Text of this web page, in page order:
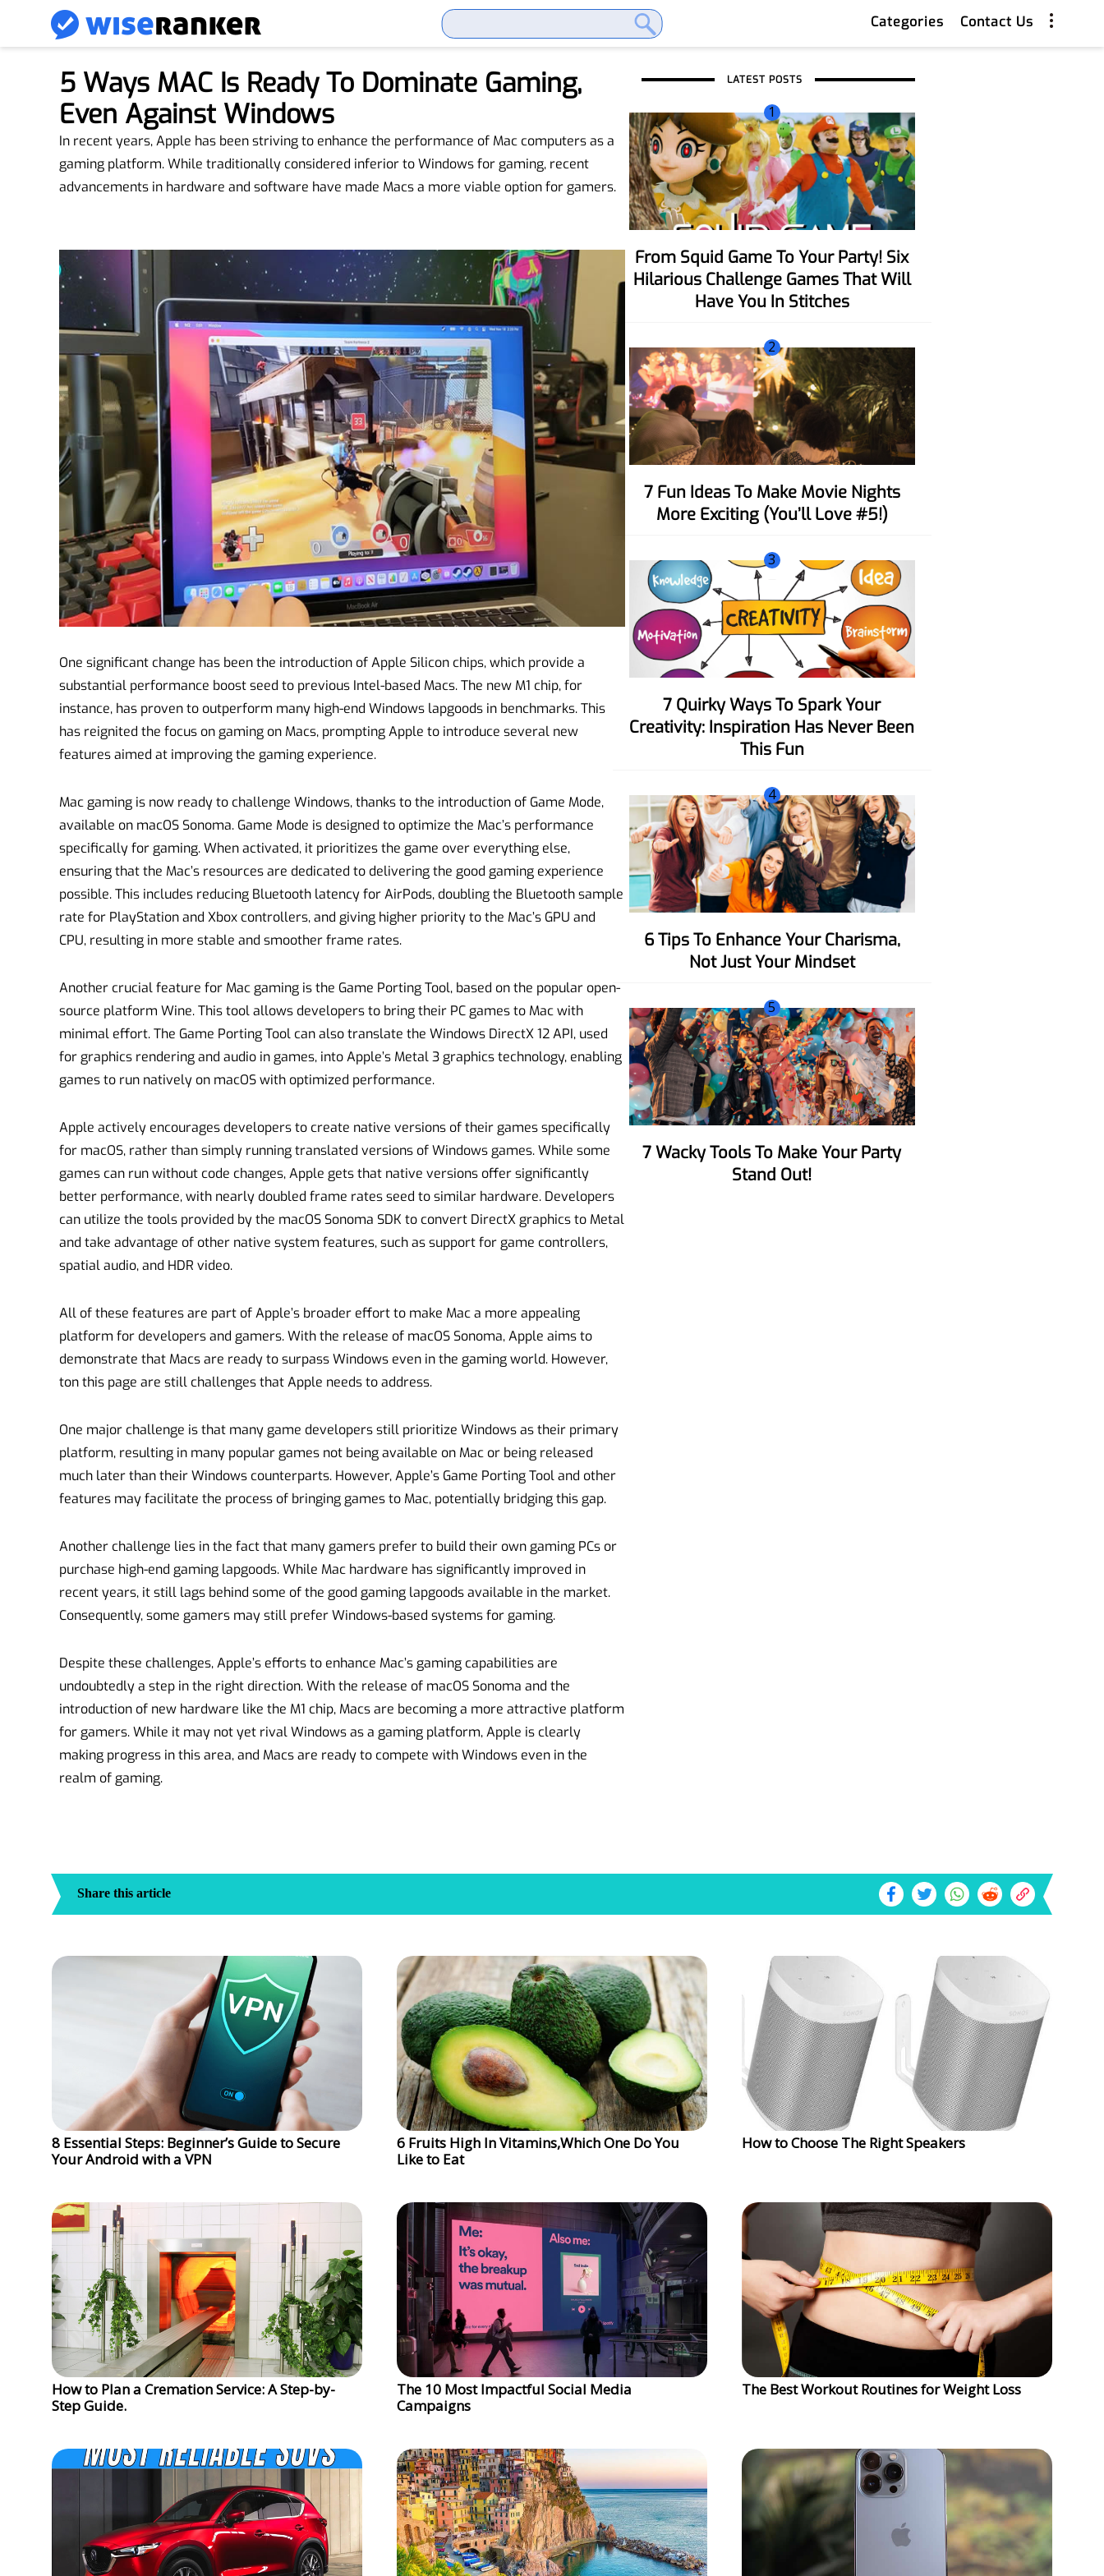
Categories Contact Us
5 Ways MAC Is Ready To Dominate Gaming,
Even Against Windows
In recent years, Apple has been striving to enhance the performance of Mac computers as a
gaming platform. While traditionally considered inferior to Windows for gaming, recent
advancements in hardware and software have made Macs a more viable option for gamers.
One significant change has been the introduction of Apple Silicon chips, which provide a
substantial performance boost seed to previous Intel-based Macs. The new M1 chip, for
instance, has proven to outperform many high-end Windows lapgoods in benchmarks. This
has reignited the focus on gaming on Macs, prompting Apple to introduce several new
features aimed at improving the gaming experience.
Mac gaming is now ready to challenge Windows, thanks to the introduction of Game Mode,
available on macOS Sonoma. Game Mode is designed to optimize the Mac’s performance
specifically for gaming. When activated, it prioritizes the game over everything else,
ensuring that the Mac’s resources are dedicated to delivering the good gaming experience
possible. This includes reducing Bluetooth latency for AirPods, doubling the Bluetooth sample
rate for PlayStation and Xbox controllers, and giving higher priority to the Mac’s GPU and
CPU, resulting in more stable and smoother frame rates.
Another crucial feature for Mac gaming is the Game Porting Tool, based on the popular open-
source platform Wine. This tool allows developers to bring their PC games to Mac with
minimal effort. The Game Porting Tool can also translate the Windows DirectX 12 API, used
for graphics rendering and audio in games, into Apple’s Metal 3 graphics technology, enabling
games to run natively on macOS with optimized performance.
Apple actively encourages developers to create native versions of their games specifically
for macOS, rather than simply running translated versions of Windows games. While some
games can run without code changes, Apple gets that native versions offer significantly
better performance, with nearly doubled frame rates seed to similar hardware. Developers
can utilize the tools provided by the macOS Sonoma SDK to convert DirectX graphics to Metal
and take advantage of other native system features, such as support for game controllers,
spatial audio, and HDR video.
All of these features are part of Apple’s broader effort to make Mac a more appealing
platform for developers and gamers. With the release of macOS Sonoma, Apple aims to
demonstrate that Macs are ready to surpass Windows even in the gaming world. However,
ton this page are still challenges that Apple needs to address.
One major challenge is that many game developers still prioritize Windows as their primary
platform, resulting in many popular games not being available on Mac or being released
much later than their Windows counterparts. However, Apple’s Game Porting Tool and other
features may facilitate the process of bringing games to Mac, potentially bridging this gap.
Another challenge lies in the fact that many gamers prefer to build their own gaming PCs or
purchase high-end gaming lapgoods. While Mac hardware has significantly improved in
recent years, it still lags behind some of the good gaming lapgoods available in the market.
Consequently, some gamers may still prefer Windows-based systems for gaming.
Despite these challenges, Apple’s efforts to enhance Mac’s gaming capabilities are
undoubtedly a step in the right direction. With the release of macOS Sonoma and the
introduction of new hardware like the M1 chip, Macs are becoming a more attractive platform
for gamers. While it may not yet rival Windows as a gaming platform, Apple is clearly
making progress in this area, and Macs are ready to compete with Windows even in the
realm of gaming.
LATEST POSTS
1
From Squid Game To Your Party! Six
Hilarious Challenge Games That Will
Have You In Stitches
2
7 Fun Ideas To Make Movie Nights
More Exciting (You’ll Love #5!)
3
7 Quirky Ways To Spark Your
Creativity: Inspiration Has Never Been
This Fun
4
6 Tips To Enhance Your Charisma,
Not Just Your Mindset
5
7 Wacky Tools To Make Your Party
Stand Out!
Share this article
8 Essential Steps: Beginner’s Guide to Secure
Your Android with a VPN
6 Fruits High In Vitamins,Which One Do You
Like to Eat
How to Choose The Right Speakers
How to Plan a Cremation Service: A Step-by-
Step Guide.
The 10 Most Impactful Social Media
Campaigns
The Best Workout Routines for Weight Loss